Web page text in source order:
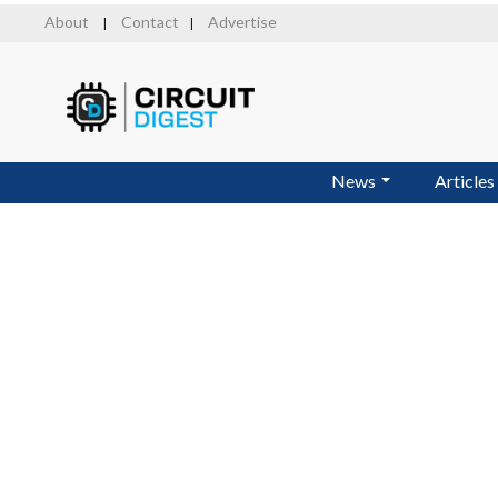
About Contact Advertise
News Articles